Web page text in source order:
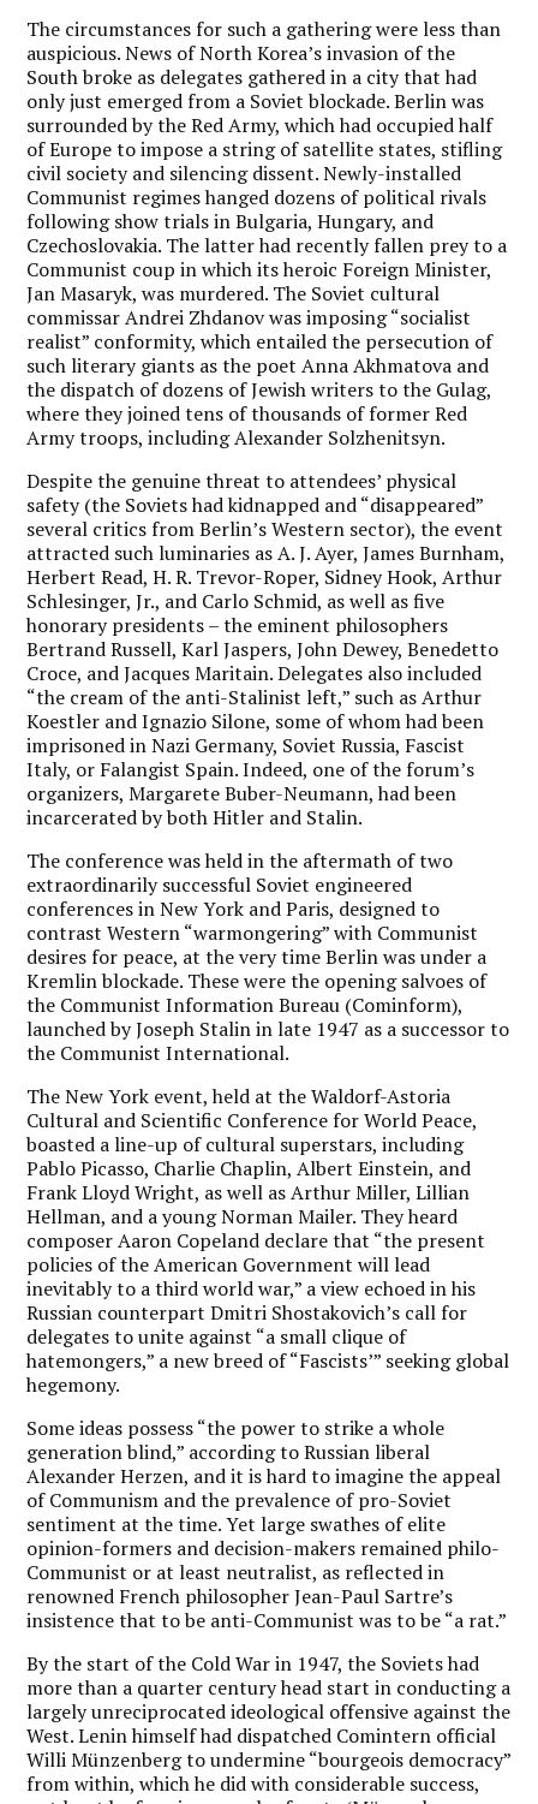
The circumstances for such a gathering were less than
auspicious. News of North Korea’s invasion of the
South broke as delegates gathered in a city that had
only just emerged from a Soviet blockade. Berlin was
surrounded by the Red Army, which had occupied half
of Europe to impose a string of satellite states, stifling
civil society and silencing dissent. Newly-installed
Communist regimes hanged dozens of political rivals
following show trials in Bulgaria, Hungary, and
Czechoslovakia. The latter had recently fallen prey to a
Communist coup in which its heroic Foreign Minister,
Jan Masaryk, was murdered. The Soviet cultural
commissar Andrei Zhdanov was imposing “socialist
realist” conformity, which entailed the persecution of
such literary giants as the poet Anna Akhmatova and
the dispatch of dozens of Jewish writers to the Gulag,
where they joined tens of thousands of former Red
Army troops, including Alexander Solzhenitsyn.
Despite the genuine threat to attendees’ physical
safety (the Soviets had kidnapped and “disappeared”
several critics from Berlin’s Western sector), the event
attracted such luminaries as A. J. Ayer, James Burnham,
Herbert Read, H. R. Trevor-Roper, Sidney Hook, Arthur
Schlesinger, Jr., and Carlo Schmid, as well as five
honorary presidents – the eminent philosophers
Bertrand Russell, Karl Jaspers, John Dewey, Benedetto
Croce, and Jacques Maritain. Delegates also included
“the cream of the anti-Stalinist left,” such as Arthur
Koestler and Ignazio Silone, some of whom had been
imprisoned in Nazi Germany, Soviet Russia, Fascist
Italy, or Falangist Spain. Indeed, one of the forum’s
organizers, Margarete Buber-Neumann, had been
incarcerated by both Hitler and Stalin.
The conference was held in the aftermath of two
extraordinarily successful Soviet engineered
conferences in New York and Paris, designed to
contrast Western “warmongering” with Communist
desires for peace, at the very time Berlin was under a
Kremlin blockade. These were the opening salvoes of
the Communist Information Bureau (Cominform),
launched by Joseph Stalin in late 1947 as a successor to
the Communist International.
The New York event, held at the Waldorf-Astoria
Cultural and Scientific Conference for World Peace,
boasted a line-up of cultural superstars, including
Pablo Picasso, Charlie Chaplin, Albert Einstein, and
Frank Lloyd Wright, as well as Arthur Miller, Lillian
Hellman, and a young Norman Mailer. They heard
composer Aaron Copeland declare that “the present
policies of the American Government will lead
inevitably to a third world war,” a view echoed in his
Russian counterpart Dmitri Shostakovich’s call for
delegates to unite against “a small clique of
hatemongers,” a new breed of “Fascists’” seeking global
hegemony.
Some ideas possess “the power to strike a whole
generation blind,” according to Russian liberal
Alexander Herzen, and it is hard to imagine the appeal
of Communism and the prevalence of pro-Soviet
sentiment at the time. Yet large swathes of elite
opinion-formers and decision-makers remained philo-
Communist or at least neutralist, as reflected in
renowned French philosopher Jean-Paul Sartre’s
insistence that to be anti-Communist was to be “a rat.”
By the start of the Cold War in 1947, the Soviets had
more than a quarter century head start in conducting a
largely unreciprocated ideological offensive against the
West. Lenin himself had dispatched Comintern official
Willi Münzenberg to undermine “bourgeois democracy”
from within, which he did with considerable success,